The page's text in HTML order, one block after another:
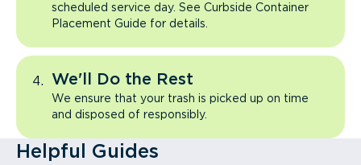
scheduled service day. See Curbside Container
Placement Guide for details.
We'll Do the Rest
We ensure that your trash is picked up on time
and disposed of responsibly.
Helpful Guides